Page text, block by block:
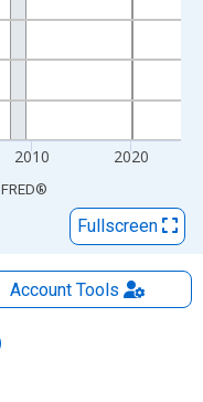
2010 2020
FRED®
Fullscreen
AccountTools